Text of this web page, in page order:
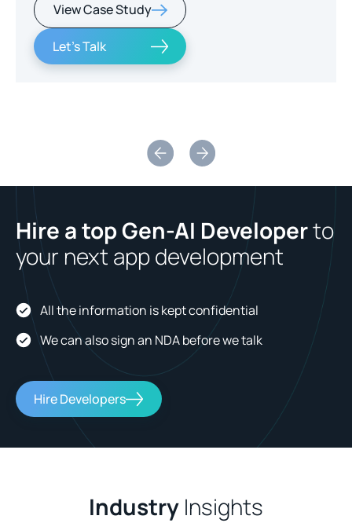
View Case Study
Let's Talk
Hire a top Gen-AI Developerto
your next app development
All the information is kept confidential
We can also sign an NDA before we talk
Hire Developers
Industry Insights